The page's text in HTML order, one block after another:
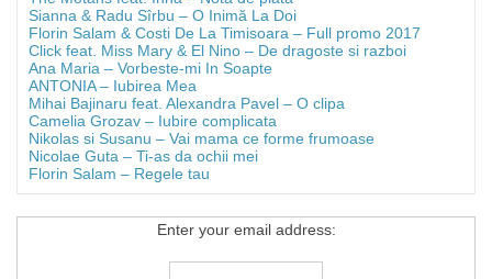
Sianna & Radu Sîrbu – O Inimă La Doi
Florin Salam & Costi De La Timisoara – Full promo 2017
Click feat. Miss Mary & El Nino – De dragoste si razboi
Ana Maria – Vorbeste-mi In Soapte
ANTONIA – Iubirea Mea
Mihai Bajinaru feat. Alexandra Pavel – O clipa
Camelia Grozav – Iubire complicata
Nikolas si Susanu – Vai mama ce forme frumoase
Nicolae Guta – Ti-as da ochii mei
Florin Salam – Regele tau
Enter your email address: